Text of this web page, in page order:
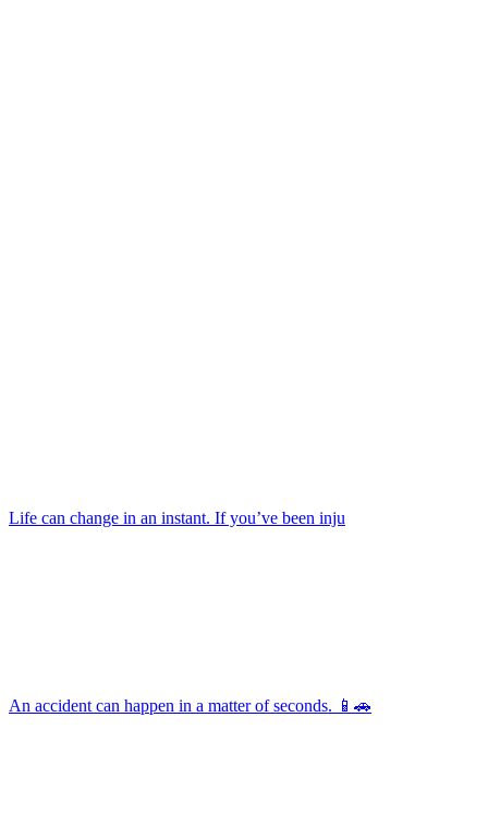
Life can change in an instant. If you’ve been inju
An accident can happen in a matter of seconds. 📱🚗